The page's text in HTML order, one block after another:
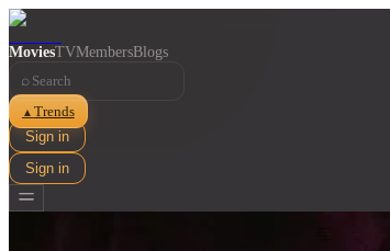
MoviesTVMembersBlogs
⌕
▲ Trends
Sign in
Sign in